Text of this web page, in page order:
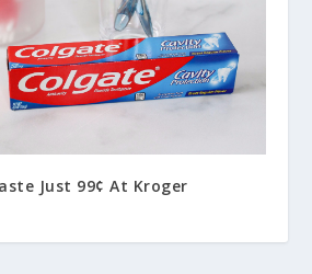
Just 99¢ At Kroger